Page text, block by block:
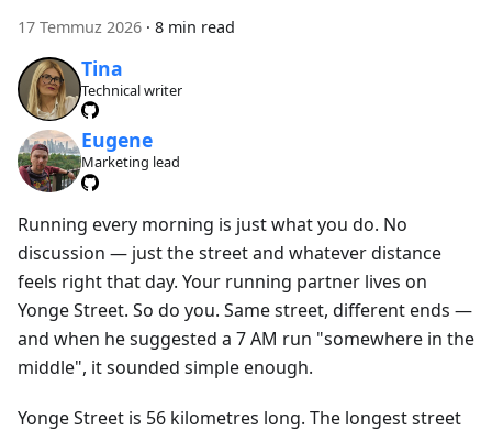
17 Temmuz 2026 · 8 min read
Tina
Technical writer
Eugene
Marketing lead
Running every morning is just what you do. No
discussion — just the street and whatever distance
feels right that day. Your running partner lives on
Yonge Street. So do you. Same street, different ends —
and when he suggested a 7 AM run "somewhere in the
middle", it sounded simple enough.
Yonge Street is 56 kilometres long. The longest street